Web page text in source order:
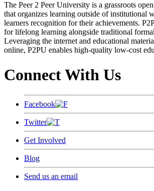
The Peer 2 Peer University is a grassroots
that organizes learning outside of institutional
learners recognition for their achievements.
for lifelong learning alongside traditional
Leveraging the internet and educational
online, P2PU enables high-quality low-cost
Connect With Us
Facebook
Twitter
Get Involved
Blog
Send us an email